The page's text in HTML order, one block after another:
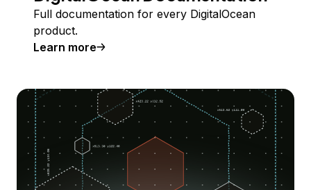
Full documentation for every DigitalOcean
product.
Learn more